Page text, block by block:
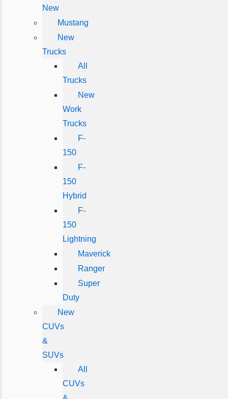
New
Mustang
New
Trucks
All
Trucks
New
Work
Trucks
F-
150
F-
150
Hybrid
F-
150
Lightning
Maverick
Ranger
Super
Duty
New
CUVs
&
SUVs
All
CUVs